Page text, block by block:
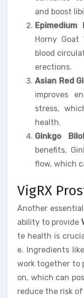
and boost
Horny Goat
blood
erections.
Asian Red
improves
stress,
health.
Ginkgo
benefits,
flow, which
VigRX
Another
ability to provide
te health is
e. Ingredients
work together to
on, which can
reduce the risk